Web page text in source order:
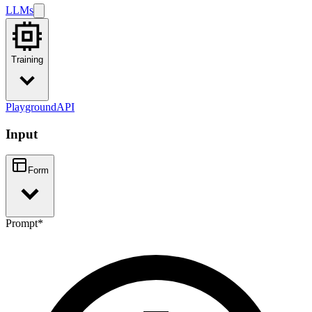
LLMs
Training
PlaygroundAPI
Input
Form
Prompt*